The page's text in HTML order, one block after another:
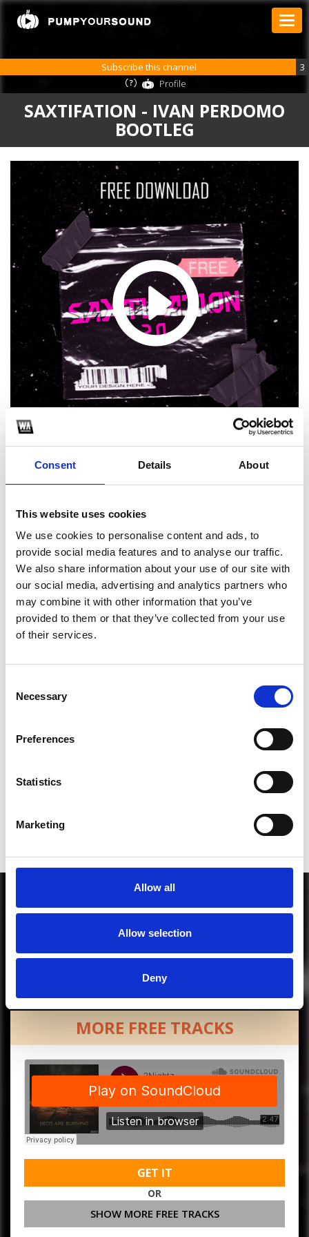
Consent Details About
This website uses cookies
We use cookies to personalise content and ads, to
provide social media features and to analyse our traffic.
We also share information about your use of our site with
our social media, advertising and analytics partners who
may combine it with other information that you’ve
provided to them or that they’ve collected from your use
of their services.
Selection
Necessary
Preferences
Statistics
Marketing
Allow all
Allow selection
Deny
SAXTIFATION - IVAN PERDOMO
BOOTLEG
Subscribe this channel
3
Profile
2
Youtube subscribe
*Subscribe on Youtube for a free download
*Soundcloud comment for a free download
MORE FREE TRACKS
GET IT
OR
SHOW MORE FREE TRACKS